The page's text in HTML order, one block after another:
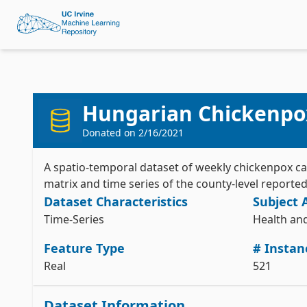
Hungarian
Donated on 2/16/2021
A spatio-temporal dataset of weekly chickenpox
matrix and time series of the county-level
Dataset Characteristics
Time-Series
Subject
Health
Feature Type
Real
#
521